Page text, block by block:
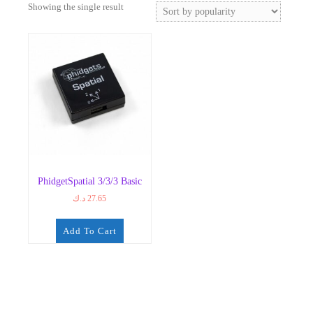
Showing the single result
PhidgetSpatial 3/3/3 Basic
27.65 د.ك
Add To Cart